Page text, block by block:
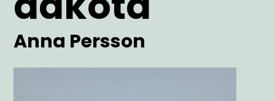
Artist
Anna Persson